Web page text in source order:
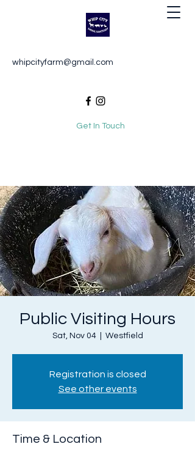
Get In Touch
whipcityfarm@gmail.com
Public Visiting Hours
Sat, Nov 04
  |
Westfield
Registration is closed
See other events
Time & Location